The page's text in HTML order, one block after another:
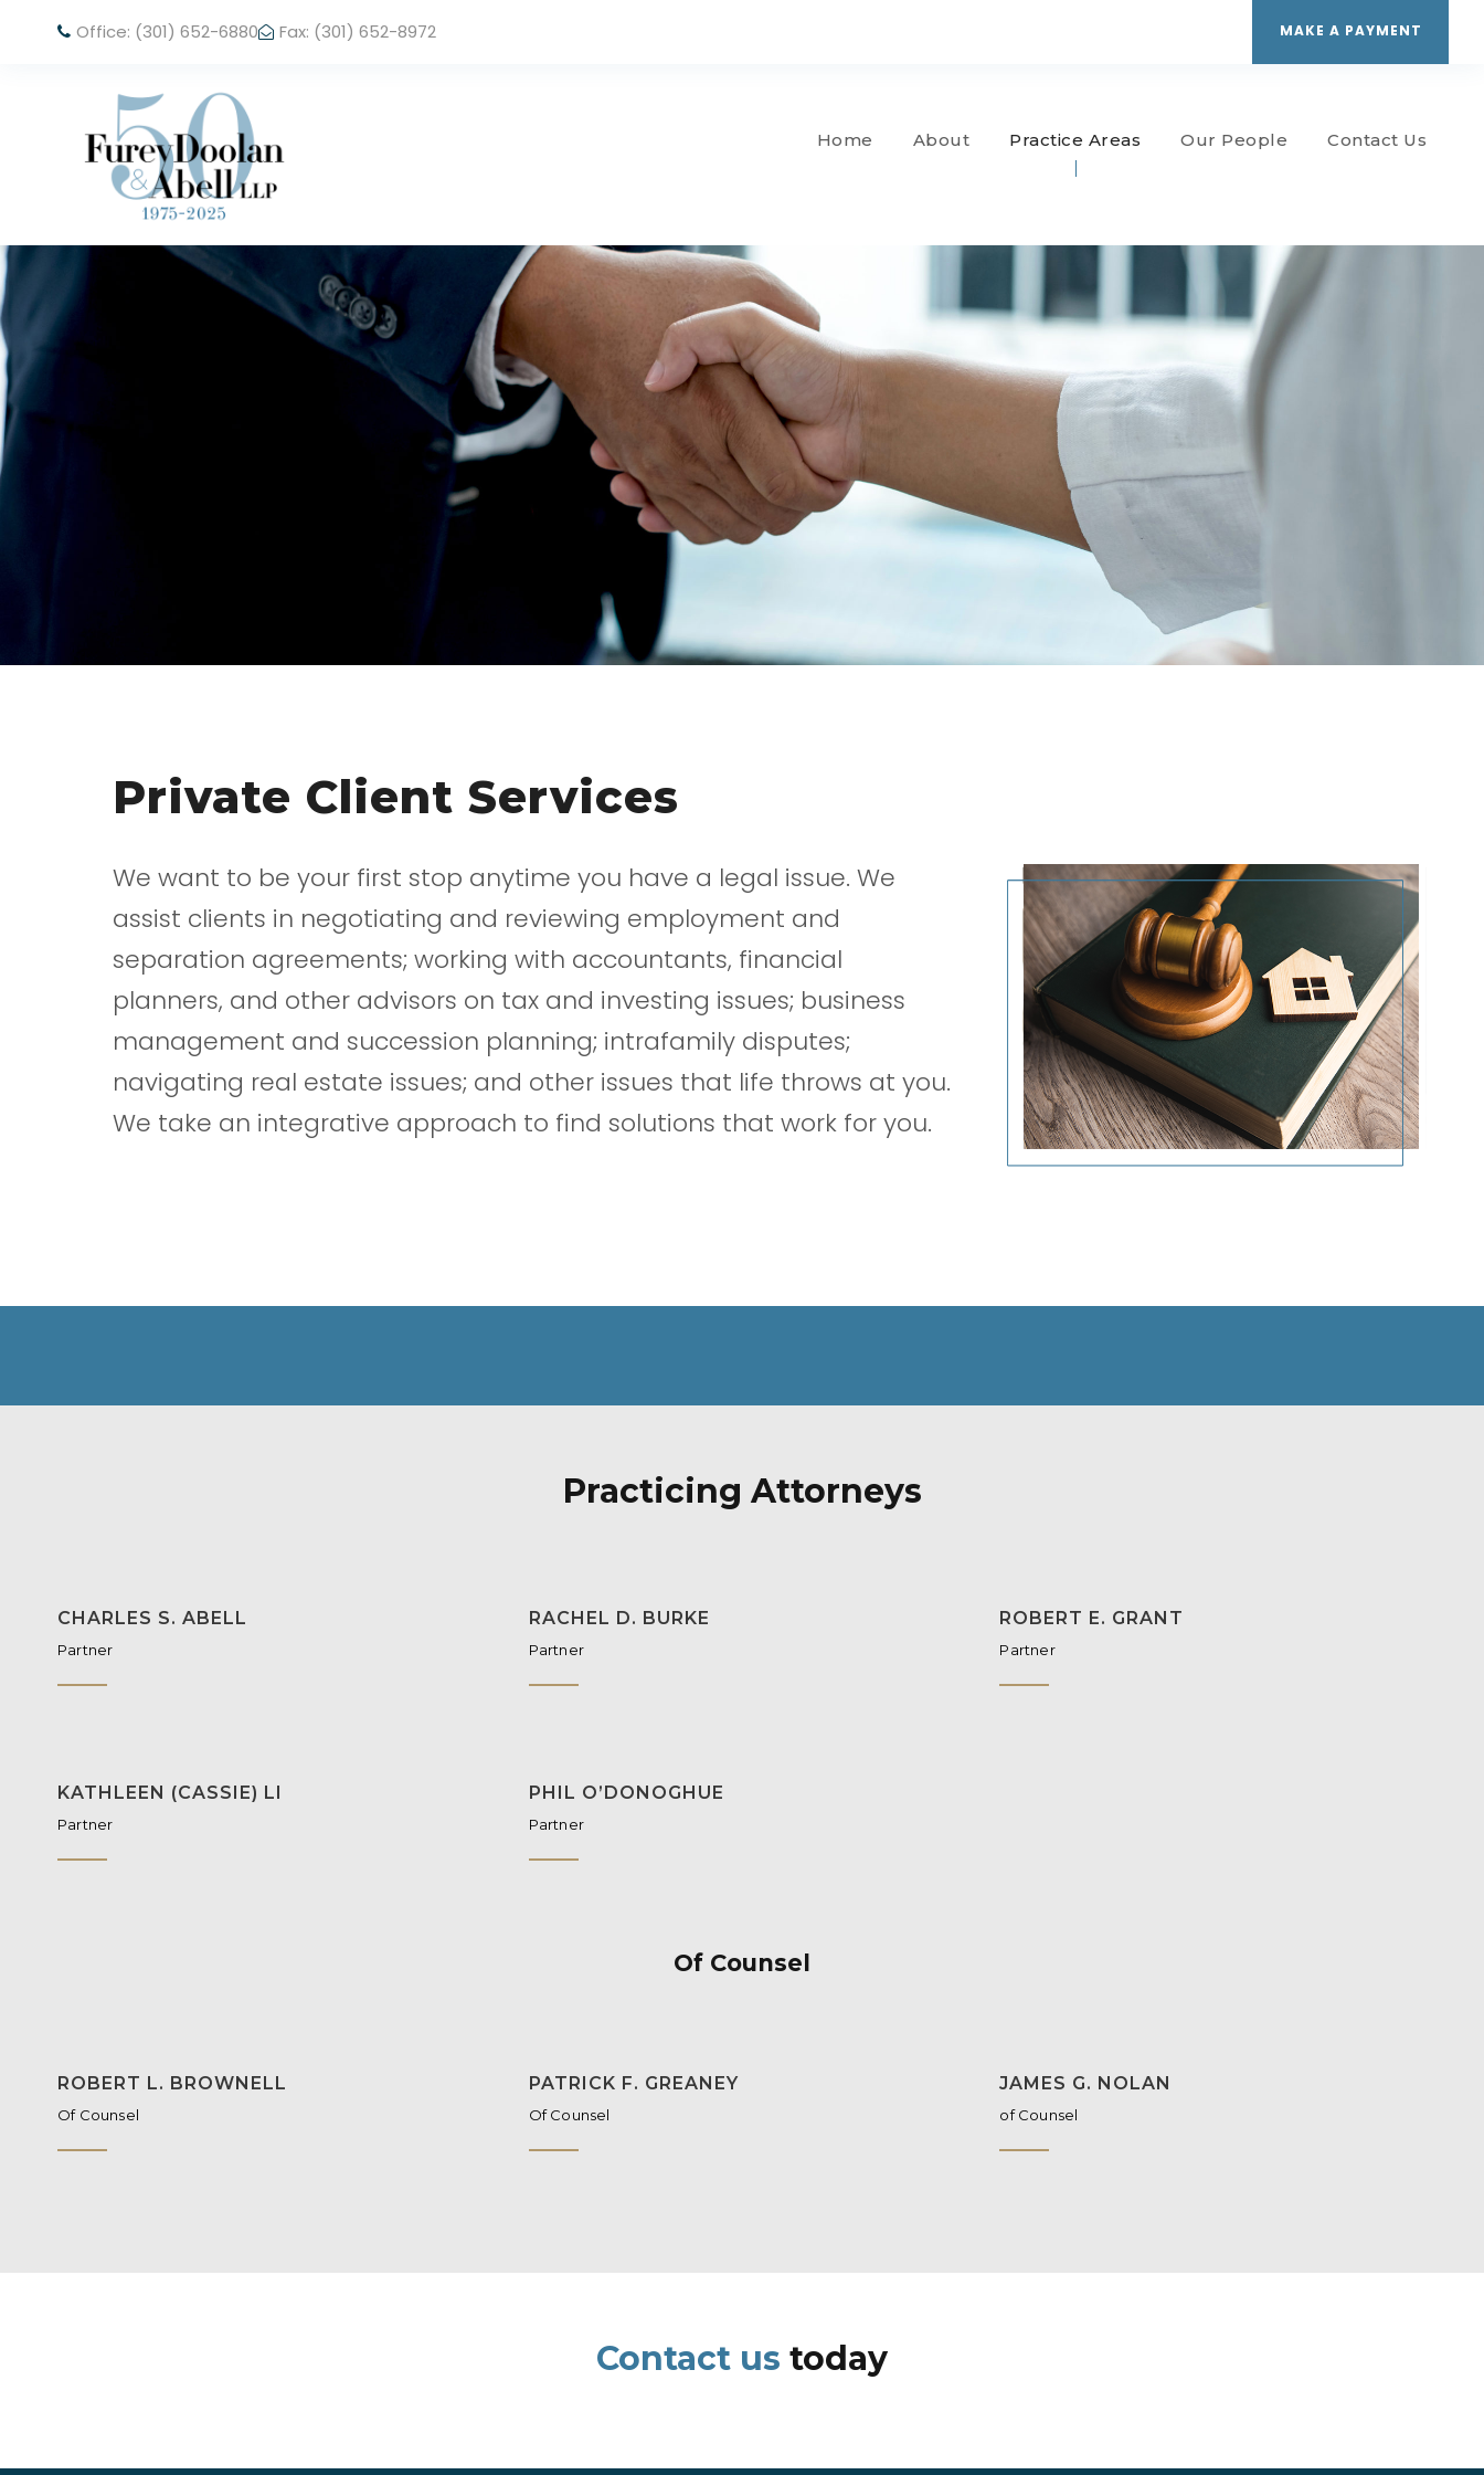
Office: (301) 652-6880 Fax: (301) 652-8972 MAKE A PAYMENT
Home About Practice Areas Our People Contact Us
Private Client Services
We want to be your first stop anytime you have a legal issue. We
assist clients in negotiating and reviewing employment and
separation agreements; working with accountants, financial
planners, and other advisors on tax and investing issues; business
management and succession planning; intrafamily disputes;
navigating real estate issues; and other issues that life throws at you.
We take an integrative approach to find solutions that work for you.
Practicing Attorneys
CHARLES S. ABELL
Partner
RACHEL D. BURKE
Partner
ROBERT E. GRANT
Partner
KATHLEEN (CASSIE) LI
Partner
PHIL O’DONOGHUE
Partner
Of Counsel
ROBERT L. BROWNELL
Of Counsel
PATRICK F. GREANEY
Of Counsel
JAMES G. NOLAN
of Counsel
Contact us today